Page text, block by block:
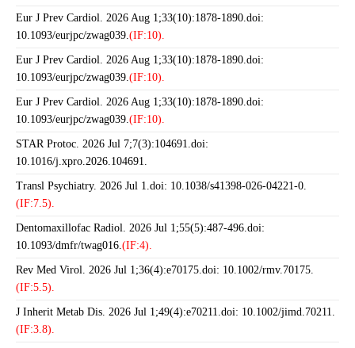
Eur J Prev Cardiol. 2026 Aug 1;33(10):1878-1890.doi:
10.1093/eurjpc/zwag039.(IF:10).
Eur J Prev Cardiol. 2026 Aug 1;33(10):1878-1890.doi:
10.1093/eurjpc/zwag039.(IF:10).
Eur J Prev Cardiol. 2026 Aug 1;33(10):1878-1890.doi:
10.1093/eurjpc/zwag039.(IF:10).
STAR Protoc. 2026 Jul 7;7(3):104691.doi:
10.1016/j.xpro.2026.104691.
Transl Psychiatry. 2026 Jul 1.doi: 10.1038/s41398-026-04221-0.
(IF:7.5).
Dentomaxillofac Radiol. 2026 Jul 1;55(5):487-496.doi:
10.1093/dmfr/twag016.(IF:4).
Rev Med Virol. 2026 Jul 1;36(4):e70175.doi: 10.1002/rmv.70175.
(IF:5.5).
J Inherit Metab Dis. 2026 Jul 1;49(4):e70211.doi: 10.1002/jimd.70211.
(IF:3.8).